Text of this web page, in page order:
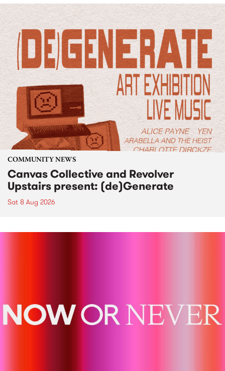
COMMUNITY NEWS
Canvas Collective and Revolver
Upstairs present: (de)Generate
Sat 8 Aug 2026